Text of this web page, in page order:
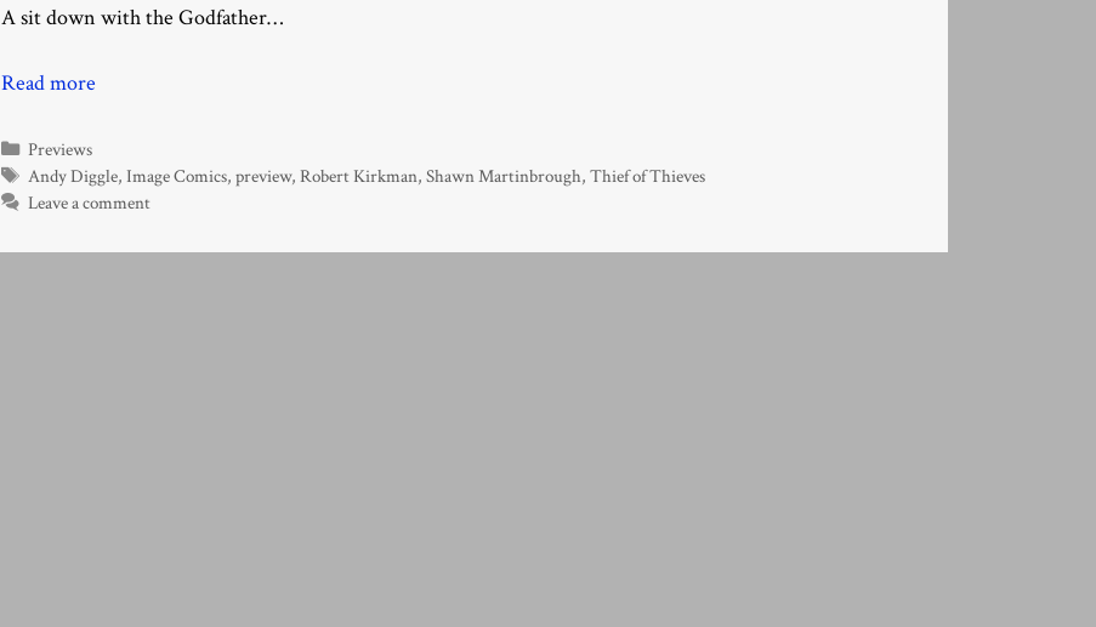
A sit down with the Godfather…
Read more
Categories
Previews
Tags
Andy Diggle,Image Comics,preview,Robert Kirkman,Shawn Martinbrough,Thief of Thieves
Leave a comment